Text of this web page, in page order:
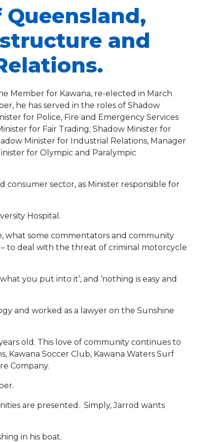
and
Member for Kawana, re-elected in March
he has served in the roles of Shadow
for Police, Fire and Emergency Services
for Fair Trading; Shadow Minister for
Minister for Industrial Relations, Manager
for Olympic and Paralympic
sector, as Minister responsible for
Hospital.
what some commentators and community
to deal with the threat of criminal motorcycle
you put into it’, and ‘nothing is easy and
and worked as a lawyer on the Sunshine
old. This love of community continues to
Kawana Soccer Club, Kawana Waters Surf
Company.
are presented. Simply, Jarrod wants
in his boat.